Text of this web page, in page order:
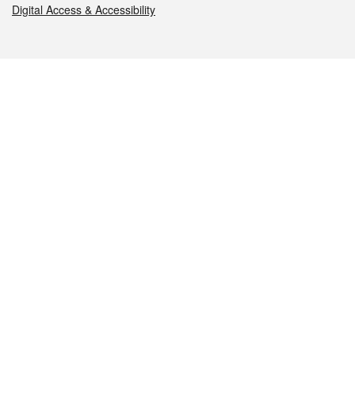
Digital Access & Accessibility